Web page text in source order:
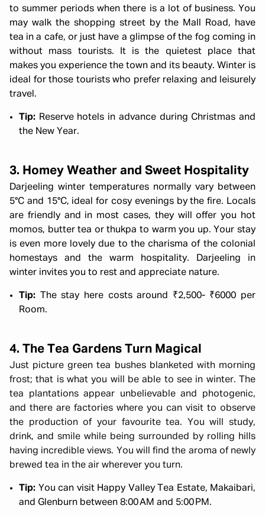
to summer periods when there is a lot of business. You
may walk the shopping street by the Mall Road, have
tea in a cafe, or just have a glimpse of the fog coming in
without mass tourists. It is the quietest place that
makes you experience the town and its beauty. Winter is
ideal for those tourists who prefer relaxing and leisurely
travel.
Tip: Reserve hotels in advance during Christmas and
the New Year.
3. Homey Weather and Sweet Hospitality
Darjeeling winter temperatures normally vary between
5°C and 15°C, ideal for cosy evenings by the fire. Locals
are friendly and in most cases, they will offer you hot
momos, butter tea or thukpa to warm you up. Your stay
is even more lovely due to the charisma of the colonial
homestays and the warm hospitality. Darjeeling in
winter invites you to rest and appreciate nature.
Tip: The stay here costs around ₹2,500- ₹6000 per
Room.
4. The Tea Gardens Turn Magical
Just picture green tea bushes blanketed with morning
frost; that is what you will be able to see in winter.
The
tea plantations appear unbelievable and photogenic,
and there are factories where you can visit to observe
the production of your favourite tea.
You will study,
drink, and smile while being surrounded by rolling hills
having incredible views. You will find the aroma of newly
brewed tea in the air wherever you turn.
Tip: You can visit Happy Valley Tea Estate, Makaibari,
and Glenburn between 8:00 AM and 5:00 PM.